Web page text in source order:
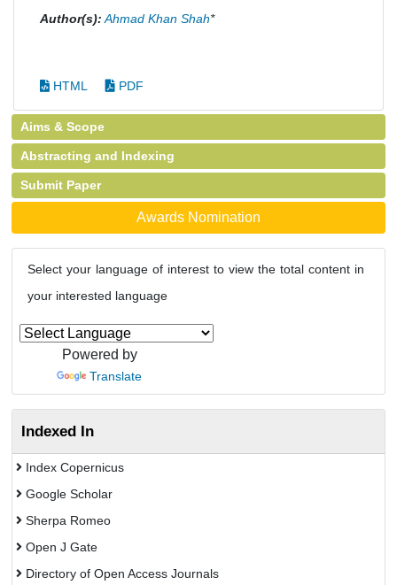
Author(s): Ahmad Khan Shah*
HTML PDF
Aims & Scope
Abstracting and Indexing
Submit Paper
Awards Nomination
Select your language of interest to view the total content in
your interested language
Powered by
Translate
Indexed In
Index Copernicus
Google Scholar
Sherpa Romeo
Open J Gate
Directory of Open Access Journals